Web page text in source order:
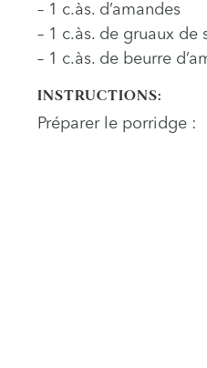
– 1 c.às. d’amandes
– 1 c.às. de gruaux de
– 1 c.às. de beurre
INSTRUCTIONS:
Préparer le porridge :